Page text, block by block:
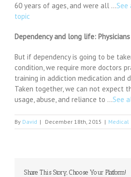
60 years of ages, and were all …See
topic
Dependency and long life:
But if dependency is going to be
condition, we require more doctors
training in addiction medication and
Taken together, we can not expect
usage, abuse, and reliance to …See
By David | December 18th, 2015 | Medical
Share This Story, Choose Your Platform!